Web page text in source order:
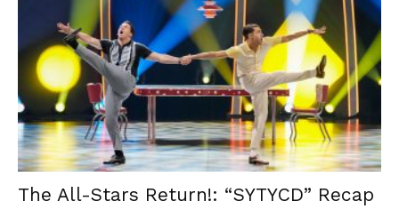
The All-Stars Return!: “SYTYCD” Recap